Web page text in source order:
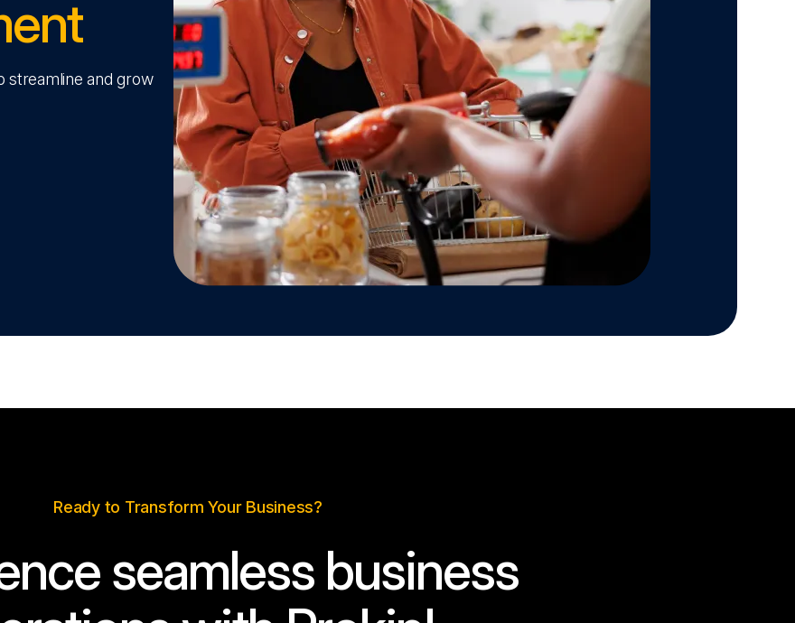
streamline and grow
Ready to Transform Your Business?
seamless business